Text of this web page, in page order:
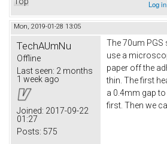
Log in
Mon, 2019-01-28 13:05
TechAUmNu
Offline
Last seen: 2 months
1 week ago
Joined: 2017-09-22
01:27
Posts: 575
The 70um PGS
use a
paper off the
thin. The first
a 0.4mm gap
first. Then we